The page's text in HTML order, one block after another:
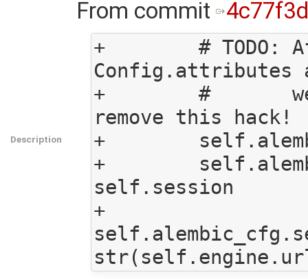
Description
From commit 4c77f3d
+        # TODO:
Config.attributes
+        #
remove this hack!
+
+
self.session
+